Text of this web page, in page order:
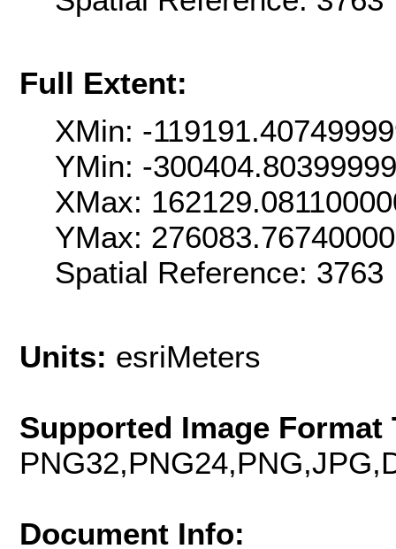
Full Extent:
XMin: -
YMin: -
XMax:
YMax:
Spatial Reference:
Units: esriMeters
Supported Image Format
Document Info: